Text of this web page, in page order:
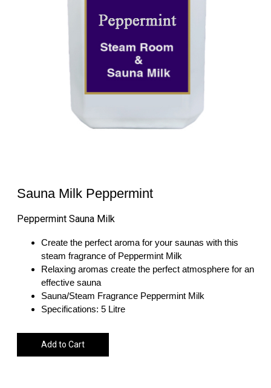
Sauna Milk Peppermint
Peppermint Sauna Milk
Create the perfect aroma for your saunas with this
steam fragrance of Peppermint Milk
Relaxing aromas create the perfect atmosphere for an
effective sauna
Sauna/Steam Fragrance Peppermint Milk
Specifications: 5 Litre
Add to Cart